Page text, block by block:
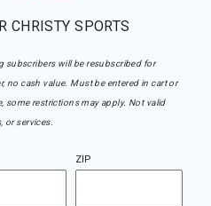
CHRISTY SPORTS
subscribers will be resubscribed for
no cash value. Must be entered in cart or
some restrictions may apply. Not valid
or services.
ZIP